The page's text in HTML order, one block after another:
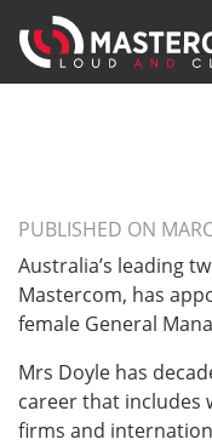
PUBLISHED ON
Australia’s leading
Mastercom, has
female General
Mrs Doyle has
career that includes
firms and